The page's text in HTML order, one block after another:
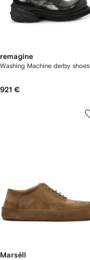
remagine
Washing Machine derby shoes
921 €
Marsèll